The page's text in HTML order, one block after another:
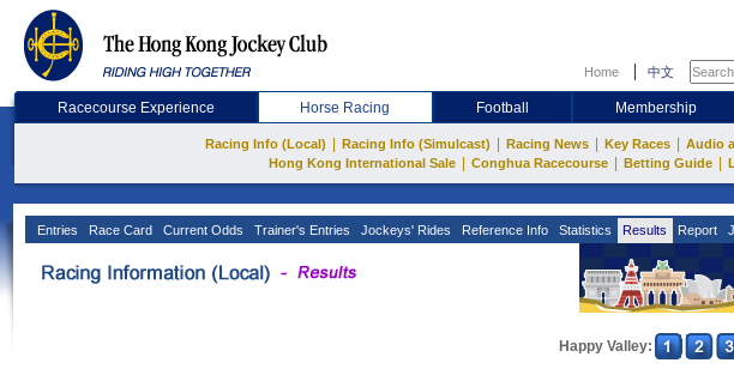
Home 中文
Racecourse Experience Horse Racing Football Membership
Racing Info (Local) Racing Info (Simulcast) Racing News Key Races Audio
Hong Kong International Sale Conghua Racecourse Betting Guide
Entries Race Card Current Odds Trainer's Entries Jockeys' Rides Reference Info Statistics Results Report
Happy Valley: